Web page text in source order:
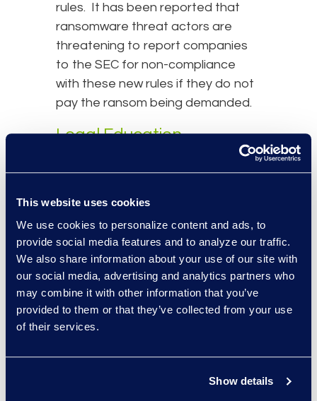
This website uses cookies
We use cookies to personalize content and ads, to
provide social media features and to analyze our traffic.
We also share information about your use of our site with
our social media, advertising and analytics partners who
may combine it with other information that you’ve
provided to them or that they’ve collected from your use
of their services.
Show details
rules. It has been reported that
ransomware threat actors are
threatening to report companies
to the SEC for non-compliance
with these new rules if they do not
pay the ransom being demanded.
Legal Education
involving cyber education take
effect in July. It mandates one hour
of CLE credit to satisfy the new
Cybersecurity, Privacy and Data
Protection category. This sends a
message about how much cyber